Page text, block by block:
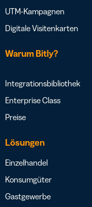
UTM-Kampagnen
Digitale Visitenkarten
Warum Bitly?
Integrationsbibliothek
Enterprise Class
Preise
Lösungen
Einzelhandel
Konsumgüter
Gastgewerbe